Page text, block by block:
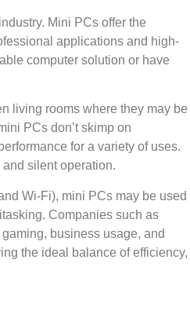
Mini PCs offer the
applications and high-
computer solution or have
living rooms where they may be
PCs don’t skimp on
for a variety of uses.
silent operation.
Wi-Fi), mini PCs may be used
Companies such as
business usage, and
the ideal balance of efficiency,